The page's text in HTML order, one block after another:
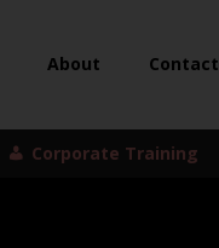
About Contact
Corporate Training